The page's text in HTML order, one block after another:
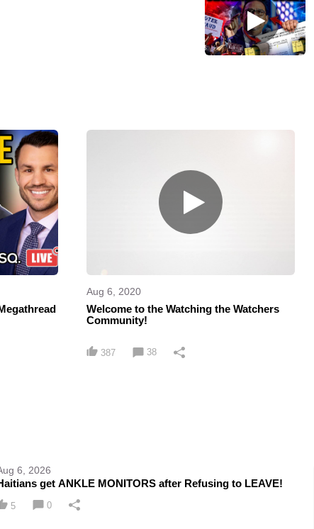
Aug 6, 2020
Welcome to the Watching the Watchers
Community!
387 38
6, 2026
get ANKLE MONITORS after Refusing to LEAVE!
5 0